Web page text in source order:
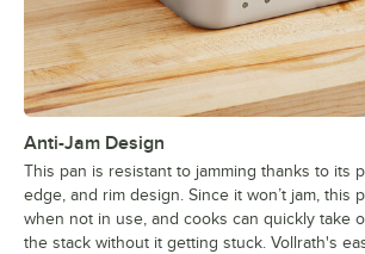
Anti-Jam Design
This pan is resistant to jamming thanks to its
edge, and rim design. Since it won’t jam, this
when not in use, and cooks can quickly take
the stack without it getting stuck. Vollrath's